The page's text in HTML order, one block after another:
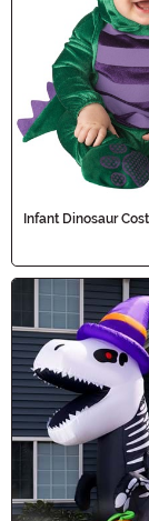
Infant Dinosaur